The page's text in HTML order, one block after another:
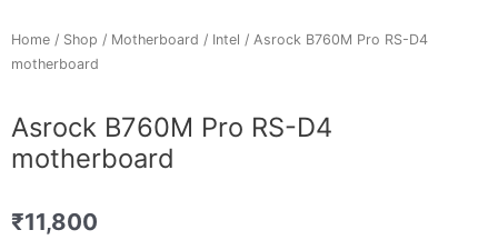
Home / Shop / Motherboard / Intel / Asrock B760M Pro RS-D4
motherboard
Asrock B760M Pro RS-D4
motherboard
₹11,800